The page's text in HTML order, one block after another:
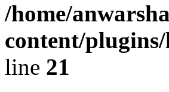
/home/
content/
line 21